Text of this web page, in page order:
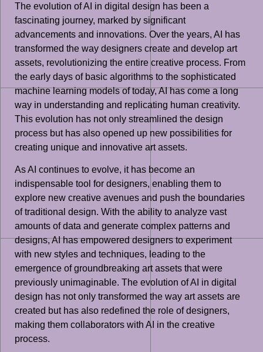
The evolution of AI in digital design has been a
fascinating journey, marked by significant
advancements and innovations. Over the years, AI has
transformed the way designers create and develop art
assets, revolutionizing the entire creative process. From
the early days of basic algorithms to the sophisticated
machine learning models of today, AI has come a long
way in understanding and replicating human creativity.
This evolution has not only streamlined the design
process but has also opened up new possibilities for
creating unique and innovative art assets.
As AI continues to evolve, it has become an
indispensable tool for designers, enabling them to
explore new creative avenues and push the boundaries
of traditional design. With the ability to analyze vast
amounts of data and generate complex patterns and
designs, AI has empowered designers to experiment
with new styles and techniques, leading to the
emergence of groundbreaking art assets that were
previously unimaginable. The evolution of AI in digital
design has not only transformed the way art assets are
created but has also redefined the role of designers,
making them collaborators with AI in the creative
process.